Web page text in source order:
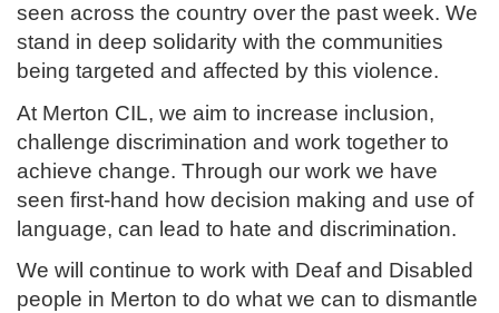
seen across the country over the past week. We
stand in deep solidarity with the communities
being targeted and affected by this violence.
At Merton CIL, we aim to increase inclusion,
challenge discrimination and work together to
achieve change. Through our work we have
seen first-hand how decision making and use of
language, can lead to hate and discrimination.
We will continue to work with Deaf and Disabled
people in Merton to do what we can to dismantle